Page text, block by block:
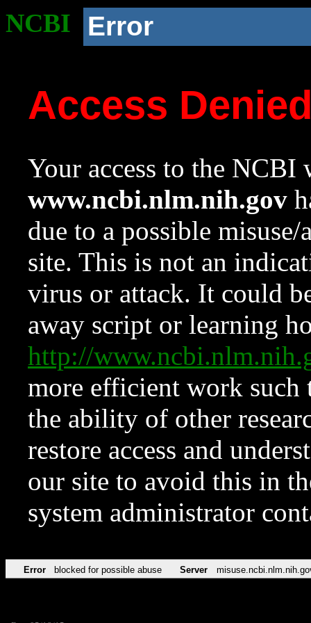
NCBI Error
Access
Your access to the NCBI
www.ncbi.nlm.nih.gov
due to a possible
site. This is not an
virus or attack. It could
away script or learning
http://
more efficient work such
the ability of other
restore access and
our site to avoid this in
system administrator
Error blocked for possible abuse Server